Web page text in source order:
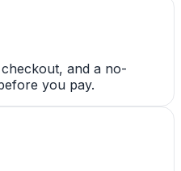
and a no-
you pay.